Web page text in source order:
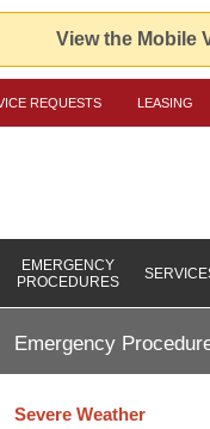
View the Mobile
REQUESTS LEASING
EMERGENCY
PROCEDURES
Emergency
Severe Weather